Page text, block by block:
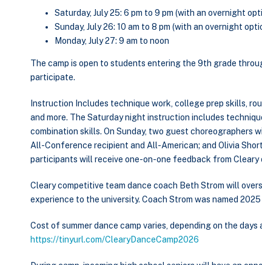
Saturday, July 25: 6 pm to 9 pm (with an overnight
Sunday, July 26: 10 am to 8 pm (with an overnight
Monday, July 27: 9 am to noon
The camp is open to students entering the 9th grade
participate.
Instruction Includes technique work, college prep skills,
and more. The Saturday night instruction includes
combination skills. On Sunday, two guest choreographers
All-Conference recipient and All-American; and Olivia
participants will receive one-on-one feedback from Cleary
Cleary competitive team dance coach Beth Strom will
experience to the university. Coach Strom was named
Cost of summer dance camp varies, depending on the
https://tinyurl.com/ClearyDanceCamp2026